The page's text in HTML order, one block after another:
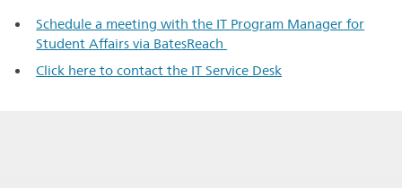
Schedule a meeting with the IT Program Manager for
Student Affairs via BatesReach
Click here to contact the IT Service Desk